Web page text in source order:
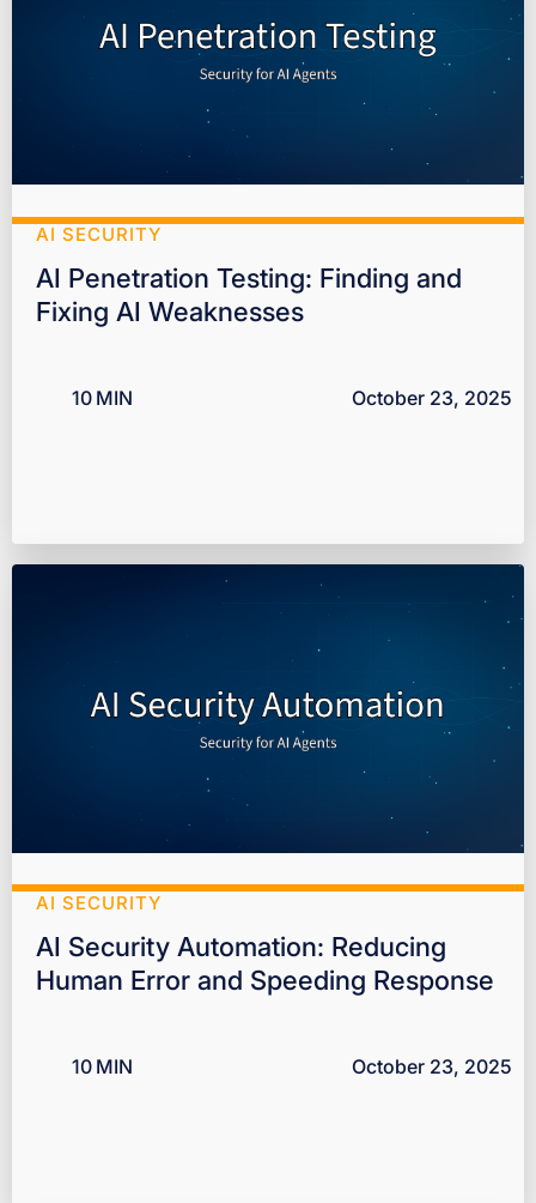
AI SECURITY
AI Penetration Testing: Finding and
Fixing AI Weaknesses
10 MIN October 23, 2025
AI SECURITY
AI Security Automation: Reducing
Human Error and Speeding Response
10 MIN October 23, 2025